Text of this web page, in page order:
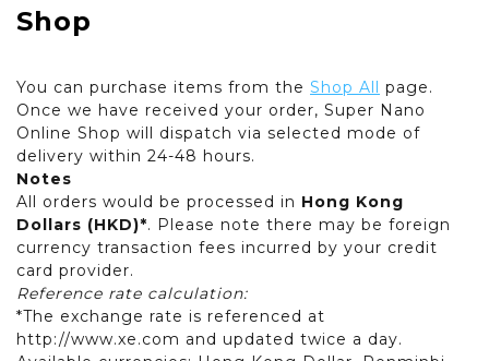
Shop
You can purchase items from the Shop All
page.
Once we have received your order, Super Nano
Online Shop will dispatch via selected mode of
delivery within 24-48 hours.
Notes
All orders would be processed in Hong Kong
Dollars (HKD)*. Please note there may be foreign
currency transaction fees incurred by your credit
card provider.
Reference rate calculation:
*The exchange rate is referenced at
http://www.xe.com and updated twice a day.